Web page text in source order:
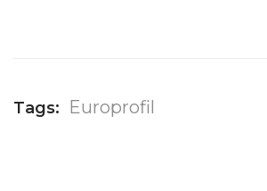
Tags: Europrofil